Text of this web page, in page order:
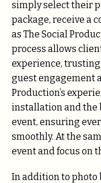
simply select their
package, receive a
as The Social
process allows
experience,
guest engagement
Production’s
installation and the
event, ensuring
smoothly. At the
event and focus on
In addition to photo